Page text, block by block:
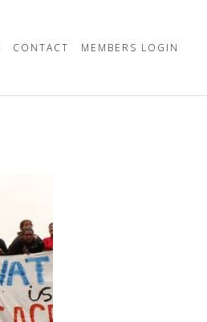
CONTACT MEMBERS LOGIN